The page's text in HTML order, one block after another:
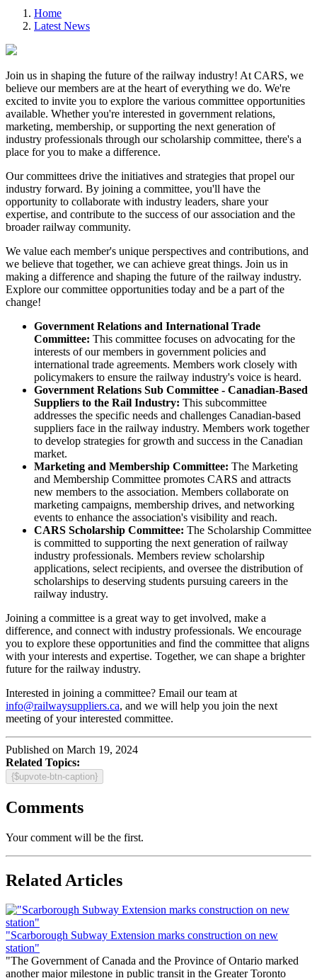
Home
Latest News
Join us in shaping the future of the railway industry! At CARS, we
believe our members are at the heart of everything we do. We're
excited to invite you to explore the various committee opportunities
available. Whether you're interested in government relations,
marketing, membership, or supporting the next generation of
industry professionals through our scholarship committee, there's a
place for you to make a difference.
Our committees drive the initiatives and strategies that propel our
industry forward. By joining a committee, you'll have the
opportunity to collaborate with industry leaders, share your
expertise, and contribute to the success of our association and the
broader railway community.
We value each member's unique perspectives and contributions, and
we believe that together, we can achieve great things. Join us in
making a difference and shaping the future of the railway industry.
Explore our committee opportunities today and be a part of the
change!
Government Relations and International Trade
Committee: This committee focuses on advocating for the
interests of our members in government policies and
international trade agreements. Members work closely with
policymakers to ensure the railway industry's voice is heard.
Government Relations Sub Committee - Canadian-Based
Suppliers to the Rail Industry: This subcommittee
addresses the specific needs and challenges Canadian-based
suppliers face in the railway industry. Members work together
to develop strategies for growth and success in the Canadian
market.
Marketing and Membership Committee: The Marketing
and Membership Committee promotes CARS and attracts
new members to the association. Members collaborate on
marketing campaigns, membership drives, and networking
events to enhance the association's visibility and reach.
CARS Scholarship Committee: The Scholarship Committee
is committed to supporting the next generation of railway
industry professionals. Members review scholarship
applications, select recipients, and oversee the distribution of
scholarships to deserving students pursuing careers in the
railway industry.
Joining a committee is a great way to get involved, make a
difference, and connect with industry professionals. We encourage
you to explore these opportunities and find the committee that aligns
with your interests and expertise. Together, we can shape a brighter
future for the railway industry.
Interested in joining a committee? Email our team at
info@railwaysuppliers.ca, and we will help you join the next
meeting of your interested committee.
Published on March 19, 2024
Related Topics:
{$upvote-btn-caption}
Comments
Your comment will be the first.
Related Articles
"Scarborough Subway Extension marks construction on new
station"
"The Government of Canada and the Province of Ontario marked
another major milestone in public transit in the Greater Toronto